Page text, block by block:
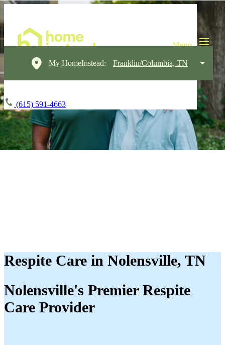
My HomeInstead: Franklin/Columbia, TN
(615) 591-4663
Respite Care in Nolensville, TN
Nolensville's Premier Respite
Care Provider